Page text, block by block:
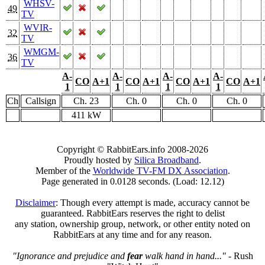
49
WHSV-
TV
32
WVIR-
TV
36
WMGM-
TV
A-
1
CO A+1
A-
1
CO A+1
A-
1
CO A+1
A-
1
CO A+1
Ch Callsign Ch. 23 Ch. 0 Ch. 0
Ch. 0
411 kW
Copyright © RabbitEars.info 2008-2026
Proudly hosted by Silica Broadband.
Member of the Worldwide TV-FM DX Association.
Page generated in 0.0128 seconds. (Load: 12.12)
Disclaimer: Though every attempt is made, accuracy cannot be
guaranteed. RabbitEars reserves the right to delist
any station, ownership group, network, or other entity noted on
RabbitEars at any time and for any reason.
"Ignorance and prejudice and fearwalk hand in hand..."- Rush